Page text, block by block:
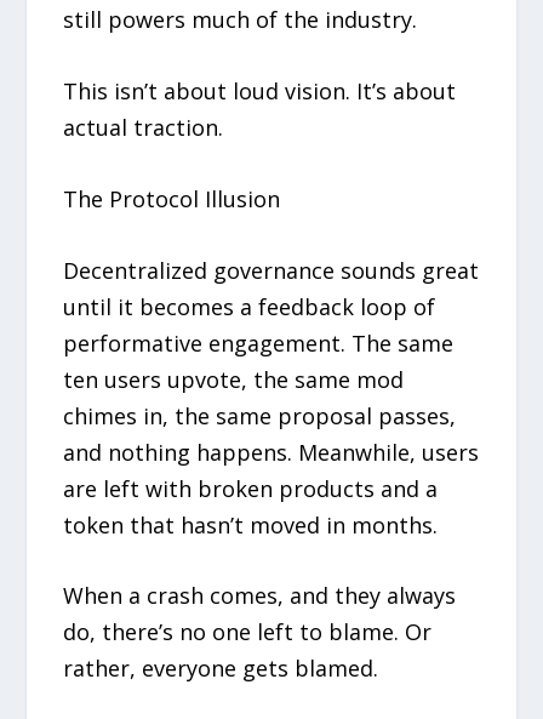
still powers much of the industry.
This isn’t about loud vision. It’s about
actual traction.
The Protocol Illusion
Decentralized governance sounds great
until it becomes a feedback loop of
performative engagement. The same
ten users upvote, the same mod
chimes in, the same proposal passes,
and nothing happens. Meanwhile, users
are left with broken products and a
token that hasn’t moved in months.
When a crash comes, and they always
do, there’s no one left to blame. Or
rather, everyone gets blamed.